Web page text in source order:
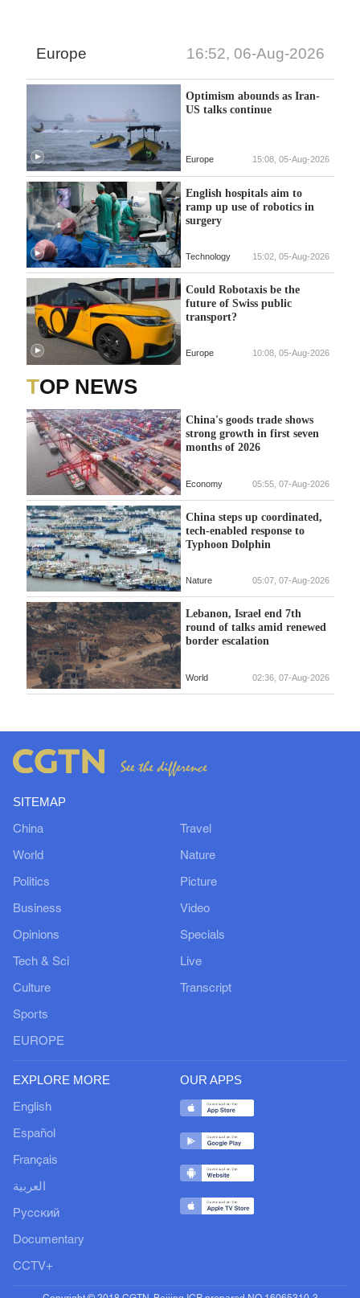
Europe 16:52, 06-Aug-2026
Optimism abounds as Iran-
US talks continue
Europe 15:08, 05-Aug-2026
English hospitals aim to
ramp up use of robotics in
surgery
Technology 15:02, 05-Aug-2026
Could Robotaxis be the
future of Swiss public
transport?
Europe 10:08, 05-Aug-2026
TOP NEWS
China's goods trade shows
strong growth in first seven
months of 2026
Economy 05:55, 07-Aug-2026
China steps up coordinated,
tech-enabled response to
Typhoon Dolphin
Nature 05:07, 07-Aug-2026
Lebanon, Israel end 7th
round of talks amid renewed
border escalation
World 02:36, 07-Aug-2026
SITEMAP
China
World
Politics
Business
Opinions
Tech & Sci
Culture
Sports
EUROPE
Travel
Nature
Picture
Video
Specials
Live
Transcript
EXPLORE MORE
English
Español
Français
العربية
Русский
Documentary
CCTV+
OUR APPS